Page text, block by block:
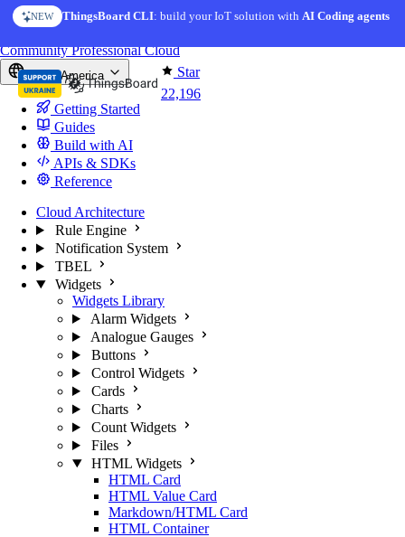
Skip to content
NEW ThingsBoard CLI: build your IoT solution withAI Coding agents
AI FEATURE AI Solution Creator— get a working IoT prototype in 10
Star
22,196
CommunityProfessionalCloud
North America
Getting Started
Guides
Build with AI
APIs & SDKs
Reference
Cloud Architecture
Rule Engine
Notification System
TBEL
Widgets
Widgets Library
Alarm Widgets
Analogue Gauges
Buttons
Control Widgets
Cards
Charts
Count Widgets
Files
HTML Widgets
HTML Card
HTML Value Card
Markdown/HTML Card
HTML Container